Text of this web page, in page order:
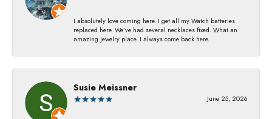
I absolutely love coming here. I get all my Watch batteries
replaced here. We’ve had several necklaces fixed. What an
amazing jewelry place. I always come back here.
Susie Meissner
June 25, 2026